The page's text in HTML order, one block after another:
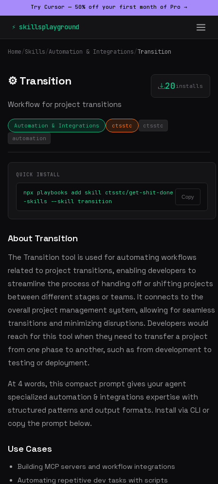
Try Cursor — 50% off your first month of Pro →
⚡ skillsplayground
Home/Skills/Automation & Integrations/Transition
⚙️ Transition 20 installs
Workflow for project transitions
Automation & Integrations ctsstc
ctsstc
automation
QUICK INSTALL
npx playbooks add skill ctsstc/get-shit-done
-skills --skill transition
Copy
About Transition
The Transition tool is used for automating workflows
related to project transitions, enabling developers to
streamline the process of handing off or shifting projects
between different stages or teams. It connects to the
overall project management system, allowing for seamless
transitions and minimizing disruptions. Developers would
reach for this tool when they need to transfer a project
from one phase to another, such as from development to
testing or deployment.
At 4 words, this compact prompt gives your agent
specialized automation & integrations expertise with
structured patterns and output formats. Install via CLI or
copy the prompt below.
Use Cases
Building MCP servers and workflow integrations
Automating repetitive dev tasks with scripts